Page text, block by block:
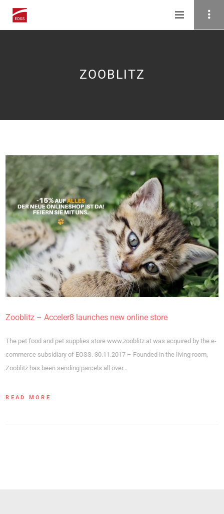
ZOOBLITZ
Zooblitz – Acceler8 launches new online store
The pet food and pet supplies store www.zooblitz.at was acquired by the e-
commerce subsidiary of EOSS. 30.11.2017 – Founded in the living room,
Zooblitz has been sending parcels all over…
READ MORE